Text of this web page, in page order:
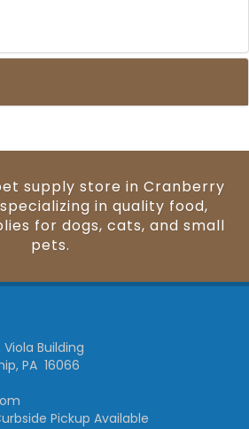
supply store in Cranberry
in quality food,
for dogs, cats, and small
pets.
Viola Building
PA 16066
Pickup Available